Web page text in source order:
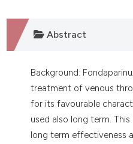
in which section the
was made.Abstract
Background:
treatment of venous
for its favourable
used also long term.
long term effectiveness